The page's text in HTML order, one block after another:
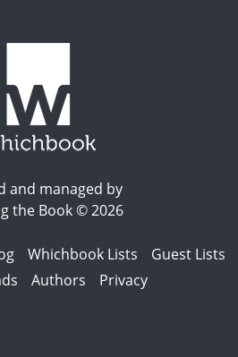
and managed by
the Book © 2026
Whichbook Lists
Guest Lists
Authors Privacy